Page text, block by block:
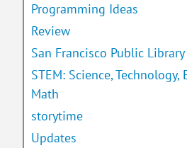
Programming Ideas
Review
San Francisco Public Library
STEM: Science,
Math
storytime
Updates